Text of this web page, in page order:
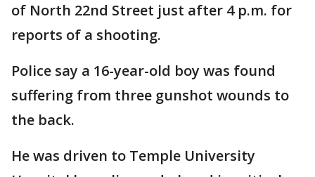
of North 22nd Street just after 4 p.m. for
reports of a shooting.
Police say a 16-year-old boy was found
suffering from three gunshot wounds to
the back.
He was driven to Temple University